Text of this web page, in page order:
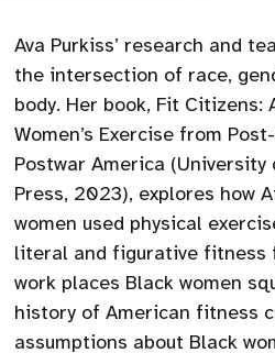
Ava Purkiss’ research and
the intersection of race,
body. Her book, Fit Citizens:
Women’s Exercise from
Postwar America
Press, 2023), explores how
women used physical
literal and figurative fitness
work places Black women
history of American fitness
assumptions about Black